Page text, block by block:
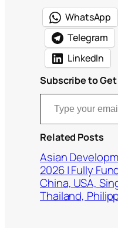
WhatsApp
Telegram
LinkedIn
Subscribe to
Type your email…
Related Posts
Asian
2026 | Fully
China, USA,
Thailand,